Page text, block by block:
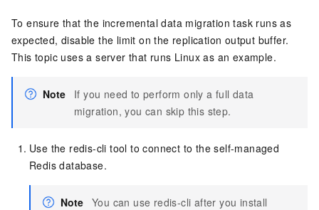
To ensure that the incremental data migration task runs as
expected, disable the limit on the replication output buffer.
This topic uses a server that runs Linux as an example.
Note
If you need to perform only a full data
migration, you can skip this step.
Use the redis-cli tool to connect to the self-managed
Redis database.
Note You can use redis-cli after you install